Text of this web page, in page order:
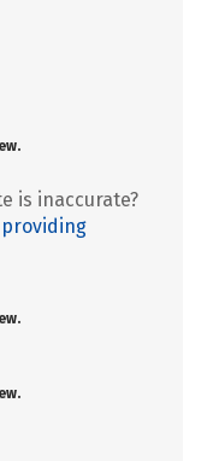
is inaccurate?